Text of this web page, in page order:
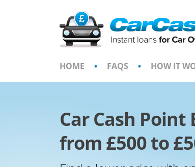
HOME • FAQS • HOW IT
Car Cash Point
from £500 to